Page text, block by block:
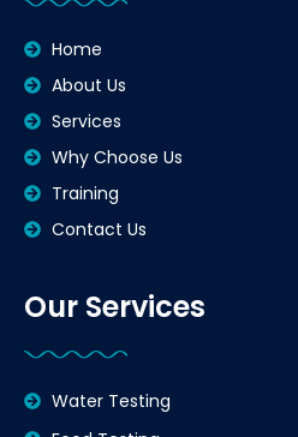
Home
About Us
Services
Why Choose Us
Training
Contact Us
Our Services
Water Testing